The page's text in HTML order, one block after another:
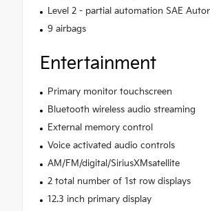
Level 2 - partial automation SAE
9 airbags
Entertainment
Primary monitor touchscreen
Bluetooth wireless audio streaming
External memory control
Voice activated audio controls
AM/FM/digital/SiriusXMsatellite
2 total number of 1st row displays
12.3 inch primary display